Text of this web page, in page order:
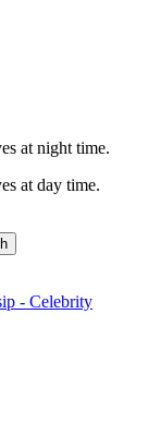
at night time.
at day time.